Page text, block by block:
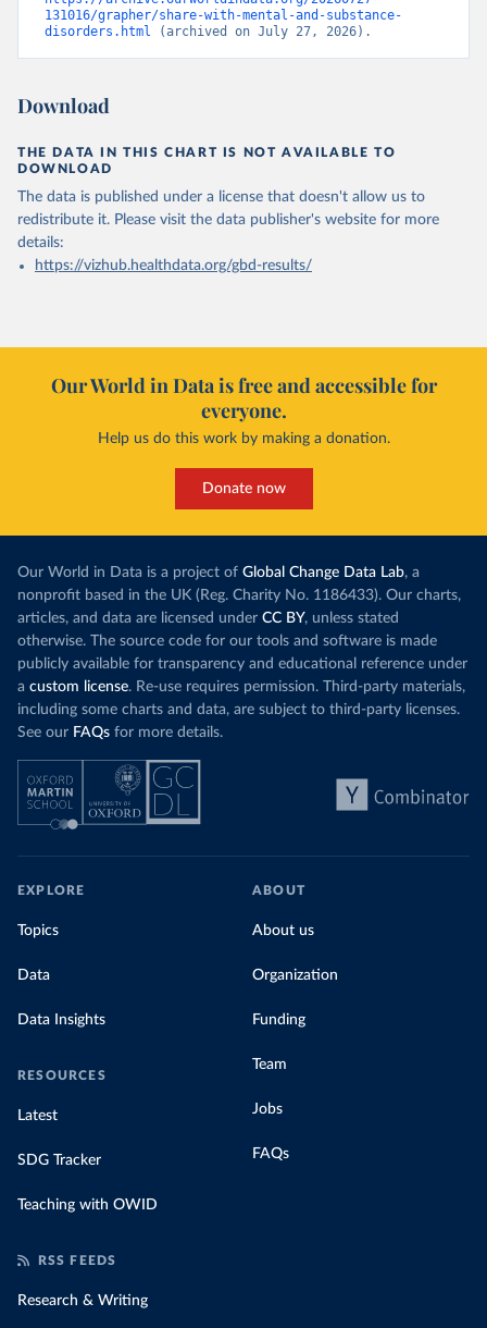
131016/grapher/share-with-mental-and-substance-
disorders.html (archived on July 27, 2026).
Download
THE DATA IN THIS CHART IS NOT AVAILABLE TO
DOWNLOAD
The data is published under a license that doesn't allow us to
redistribute it. Please visit the data publisher's website for more
details:
https://vizhub.healthdata.org/gbd-results/
Our World in Data is free and accessible for
everyone.
Help us do this work by making a donation.
Donate now
Our World in Data is a project of Global Change Data Lab, a
nonprofit based in the UK (Reg. Charity No. 1186433). Our charts,
articles, and data are licensed under CC BY, unless stated
otherwise. The source code for our tools and software is made
publicly available for transparency and educational reference under
a custom license. Re-use requires permission. Third-party materials,
including some charts and data, are subject to third-party licenses.
See our FAQs for more details.
EXPLORE
Topics
Data
Data Insights
RESOURCES
Latest
SDG Tracker
Teaching with OWID
ABOUT
About us
Organization
Funding
Team
Jobs
FAQs
RSS FEEDS
Research & Writing